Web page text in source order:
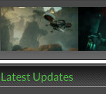
Latest Updates